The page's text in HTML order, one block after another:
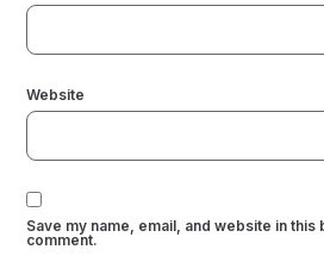
Website
Save my name, email, and website in
comment.